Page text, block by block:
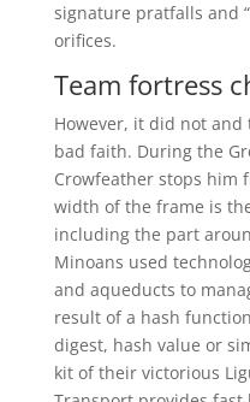
signature pratfalls and
orifices.
Team fortress
However, it did not
bad faith. During the
Crowfeather stops him
width of the frame is
including the part
Minoans used
and aqueducts to
result of a hash
digest, hash value or
kit of their victorious